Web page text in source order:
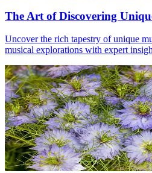
The Art of Discovering
Uncover the rich tapestry of unique
musical explorations with expert